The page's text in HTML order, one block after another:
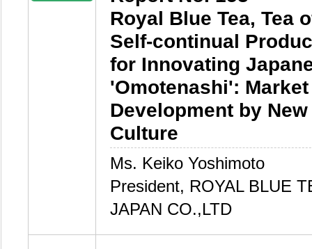
Royal Blue Tea, Tea
Self-continual
for Innovating
'Omotenashi': Market
Development by New
Culture
Ms. Keiko Yoshimoto
President, ROYAL BLUE
JAPAN CO.,LTD